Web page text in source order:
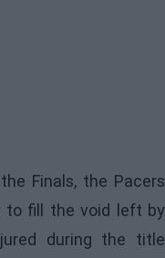
Finals, the Pacers
to fill the void left by
during the title